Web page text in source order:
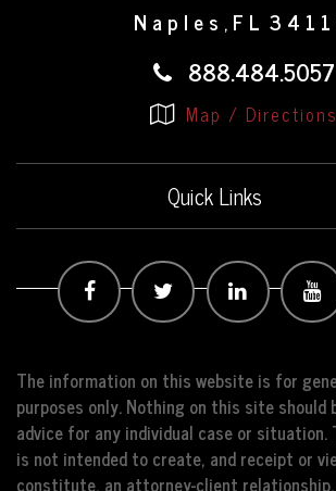
Naples , FL
888.484.5057
Map / Directions
Quick Links
The information on this website is for
purposes only. Nothing on this site should
advice for any individual case or
is not intended to create, and receipt or
constitute, an attorney-client relationship.